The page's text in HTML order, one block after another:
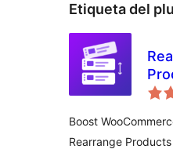
Etiqueta del
Boost
Rearrange